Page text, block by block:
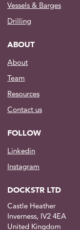
Vessels & Barges
Drilling
ABOUT
About
Team
Resources
Contact us
FOLLOW
Linkedin
Instagram
DOCKSTR LTD
Castle Heather
Inverness, IV2 4EA
United Kingdom